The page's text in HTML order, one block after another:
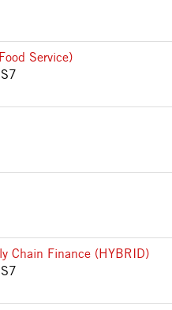
Service)
Chain Finance (HYBRID)